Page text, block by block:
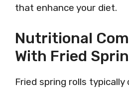
that enhance your diet.
Nutritional
With Fried
Fried spring rolls